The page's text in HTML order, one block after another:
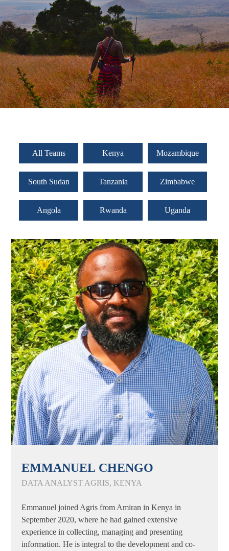
All Teams Kenya Mozambique
South Sudan Tanzania Zimbabwe
Angola Rwanda Uganda
EMMANUEL CHENGO
DATA ANALYST AGRIS, KENYA
Emmanuel joined Agris from Amiran in Kenya in
September 2020, where he had gained extensive
experience in collecting, managing and presenting
information. He is integral to the development and co-